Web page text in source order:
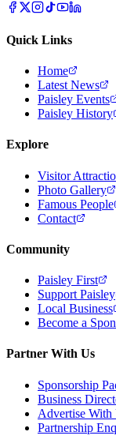
Quick Links
Home
Latest News
Paisley Events
Paisley History
Explore
Visitor
Photo Gallery
Famous People
Contact
Community
Paisley First
Support Paisley
Local Business
Become a
Partner With Us
Sponsorship
Business
Advertise With
Partnership